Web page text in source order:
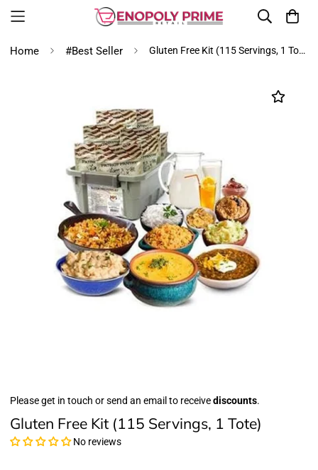
Home #Best Seller Gluten Free Kit (115 Servings, 1 Tote)
Please get in touch or send an email to receivediscounts.
Gluten Free Kit (115 Servings, 1 Tote)
No reviews